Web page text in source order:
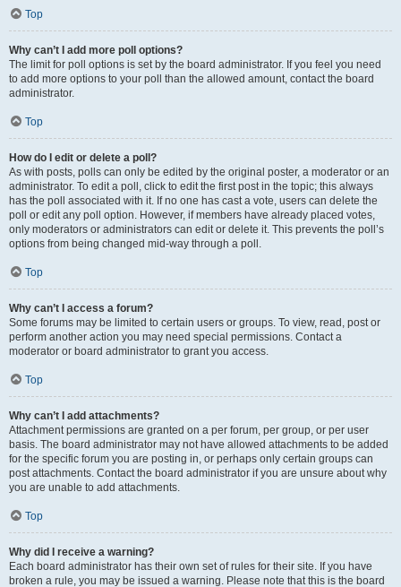
Top
Why can’t I add more poll options?
The limit for poll options is set by the board administrator. If you feel you need
to add more options to your poll than the allowed amount, contact the board
administrator.
Top
How do I edit or delete a poll?
As with posts, polls can only be edited by the original poster, a moderator or an
administrator. To edit a poll, click to edit the first post in the topic; this always
has the poll associated with it. If no one has cast a vote, users can delete the
poll or edit any poll option. However, if members have already placed votes,
only moderators or administrators can edit or delete it. This prevents the poll’s
options from being changed mid-way through a poll.
Top
Why can’t I access a forum?
Some forums may be limited to certain users or groups. To view, read, post or
perform another action you may need special permissions. Contact a
moderator or board administrator to grant you access.
Top
Why can’t I add attachments?
Attachment permissions are granted on a per forum, per group, or per user
basis. The board administrator may not have allowed attachments to be added
for the specific forum you are posting in, or perhaps only certain groups can
post attachments. Contact the board administrator if you are unsure about why
you are unable to add attachments.
Top
Why did I receive a warning?
Each board administrator has their own set of rules for their site. If you have
broken a rule, you may be issued a warning. Please note that this is the board